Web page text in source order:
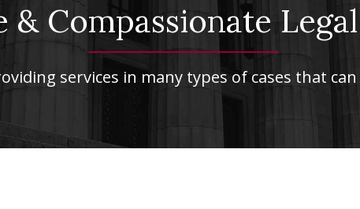
& Compassionate
services in many types of cases that